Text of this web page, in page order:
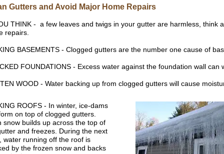
Gutters and Avoid Major Home Repairs
THINK - a few leaves and twigs in your gutter are harmless,
repairs.
BASEMENTS - Clogged gutters are the number one cause of
FOUNDATIONS - Excess water against the foundation wall
WOOD - Water backing up from clogged gutters will cause
ROOFS - In winter, ice-dams
on top of clogged gutters.
snow builds up across the top of
and freezes. During the next
water running off the roof is
by the frozen snow and backs